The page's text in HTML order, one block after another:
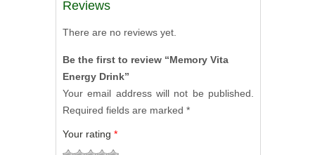
Reviews
There are no reviews yet.
Be the first to review “Memory Vita
Energy Drink”
Your email address will not be published.
Required fields are marked *
Your rating *